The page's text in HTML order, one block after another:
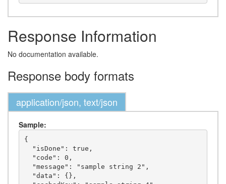
Response Information
No documentation available.
Response body formats
application/json, text/json
Sample:
{